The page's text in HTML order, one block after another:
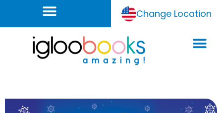
Change Location